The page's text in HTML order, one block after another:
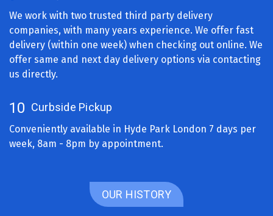
We work with two trusted third party delivery
companies, with many years experience. We offer fast
delivery (within one week) when checking out online. We
offer same and next day delivery options via contacting
us directly.
10 Curbside Pickup
Conveniently available in Hyde Park London 7 days per
week, 8am - 8pm by appointment.
OUR HISTORY